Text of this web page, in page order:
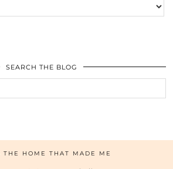
SEARCH THE BLOG
THE HOME THAT MADE ME